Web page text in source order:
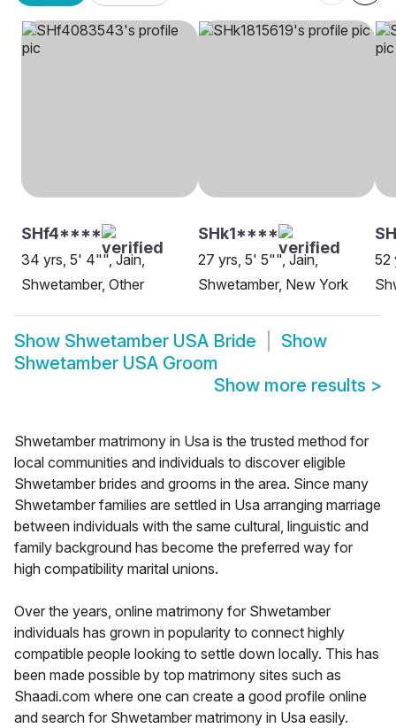
SHf4****
34 yrs, 5' 4"", Jain,
Shwetamber, Other
SHk1****
27 yrs, 5' 5"", Jain,
Shwetamber, New York
52
Show Shwetamber USA Bride
Show
Shwetamber USA Groom
Show more results >
Shwetamber matrimony in Usa is the trusted method for
local communities and individuals to discover eligible
Shwetamber brides and grooms in the area. Since many
Shwetamber families are settled in Usa arranging marriage
between individuals with the same cultural, linguistic and
family background has become the preferred way for
high compatibility marital unions.
Over the years, online matrimony for Shwetamber
individuals has grown in popularity to connect highly
compatible people looking to settle down locally. This has
been made possible by top matrimony sites such as
Shaadi.com where one can create a good profile online
and search for Shwetamber matrimony in Usa easily.